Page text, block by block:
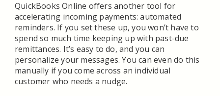
QuickBooks Online offers another tool for
accelerating incoming payments: automated
reminders. If you set these up, you won’t have to
spend so much time keeping up with past-due
remittances. It’s easy to do, and you can
personalize your messages. You can even do this
manually if you come across an individual
customer who needs a nudge.